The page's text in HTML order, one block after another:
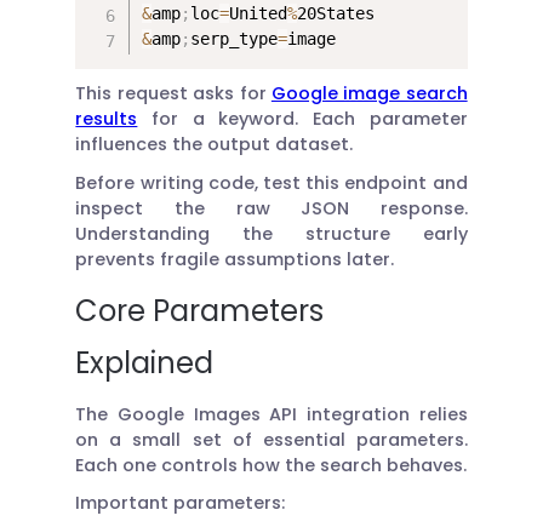
&amp; loc=United%
&amp; serp_type=image
This request asks for Google image search
results for a keyword. Each parameter
influences the output dataset.
Before writing code, test this endpoint and
inspect the raw JSON response.
Understanding the structure early
prevents fragile assumptions later.
Core Parameters
Explained
The Google Images API integration relies
on a small set of essential parameters.
Each one controls how the search behaves.
Important parameters: